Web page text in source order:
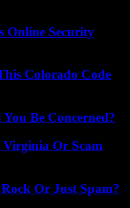
Online Security
Colorado Code
Be Concerned?
Virginia Or Scam
Or Just Spam?